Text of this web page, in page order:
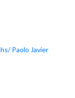
Paolo Javier